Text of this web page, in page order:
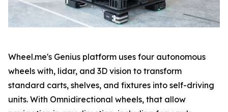
Wheel.me's Genius platform uses four autonomous
wheels with, lidar, and 3D vision to transform
standard carts, shelves, and fixtures into self-driving
units. With Omnidirectional wheels, that allow